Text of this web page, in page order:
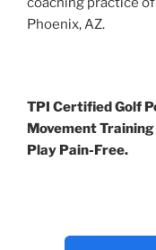
Phoenix, AZ.
TPI Certified Golf
Movement
Play Pain-Free.